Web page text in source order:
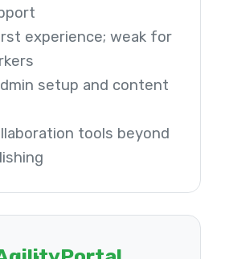
experience; weak for
setup and content
tools beyond